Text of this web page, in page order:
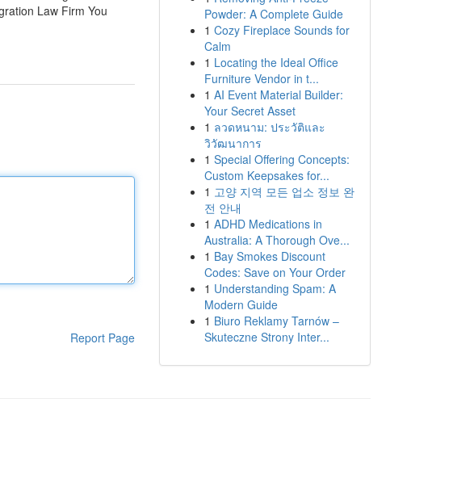
Law Firm You
Report Page
Powder: A Complete Guide
1 Cozy Fireplace Sounds for
Calm
1 Locating the Ideal Office
Furniture Vendor in t...
1 AI Event Material Builder:
Your Secret Asset
1 ลวดหนาม: ประวัติและ
วิวัฒนาการ
1 Special Offering Concepts:
Custom Keepsakes for...
1 고양 지역 모든 업소 정보 완
전 안내
1 ADHD Medications in
Australia: A Thorough Ove...
1 Bay Smokes Discount
Codes: Save on Your Order
1 Understanding Spam: A
Modern Guide
1 Biuro Reklamy Tarnów –
Skuteczne Strony Inter...